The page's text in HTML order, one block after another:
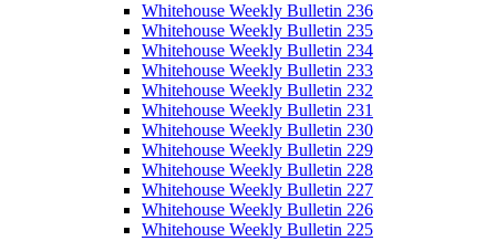
Whitehouse Weekly Bulletin 236
Whitehouse Weekly Bulletin 235
Whitehouse Weekly Bulletin 234
Whitehouse Weekly Bulletin 233
Whitehouse Weekly Bulletin 232
Whitehouse Weekly Bulletin 231
Whitehouse Weekly Bulletin 230
Whitehouse Weekly Bulletin 229
Whitehouse Weekly Bulletin 228
Whitehouse Weekly Bulletin 227
Whitehouse Weekly Bulletin 226
Whitehouse Weekly Bulletin 225